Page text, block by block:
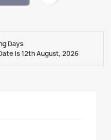
Days
is 12th August, 2026